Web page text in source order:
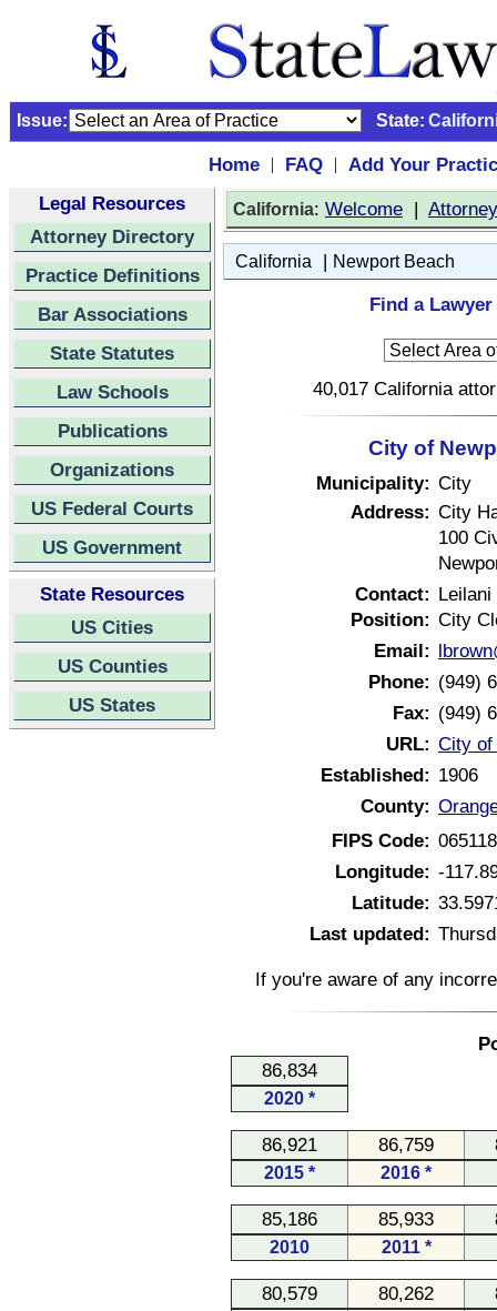
Issue: State:
Home | FAQ |
Add Your
Legal Resources
Attorney Directory
Practice Definitions
Bar Associations
State Statutes
Law Schools
Publications
Organizations
US Federal Courts
US Government
State Resources
US Cities
US Counties
US States
California: Welcome |
California | Newport Beach
Find a
40,017 California
City of
Municipality: City
Address: City
100
Contact:
Position: City
Email:
Phone: (949)
Fax: (949)
URL: City of
Established: 1906
County:
FIPS Code:
Longitude: -
Latitude:
Last updated:
If you're aware of any
86,834
2020 *
86,921 86,759
2015 * 2016 *
85,186 85,933
2010 2011 *
80,579 80,262